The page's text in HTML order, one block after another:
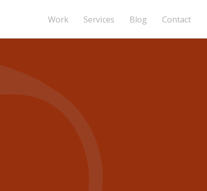
Work Services Blog Contact